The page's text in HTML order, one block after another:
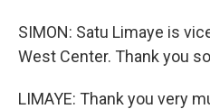
SIMON: Satu Limaye is
West Center. Thank you
LIMAYE: Thank you very